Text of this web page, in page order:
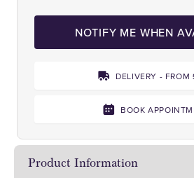
NOTIFY ME WHEN
DELIVERY - FROM
BOOK
Product Information